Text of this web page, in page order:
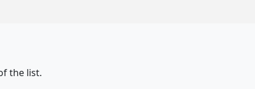
the list.